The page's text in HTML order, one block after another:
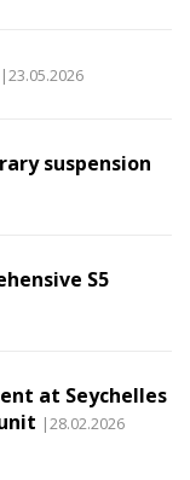
|23.05.2026
suspension
S5
at Seychelles
|28.02.2026